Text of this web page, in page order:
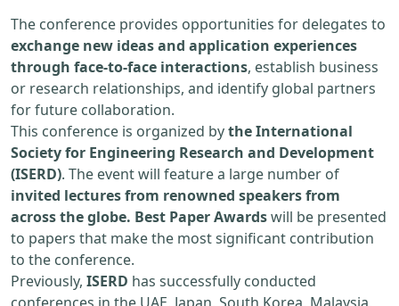
The conference provides opportunities for delegates to
exchange new ideas and application experiences
through face-to-face interactions, establish business
or research relationships, and identify global partners
for future collaboration.
This conference is organized bythe International
Society for Engineering Research and Development
(ISERD). The event will feature a large number of
invited lectures from renowned speakers from
across the globe. Best Paper Awardswill be presented
to papers that make the most significant contribution
to the conference.
Previously, ISERD has successfully conducted